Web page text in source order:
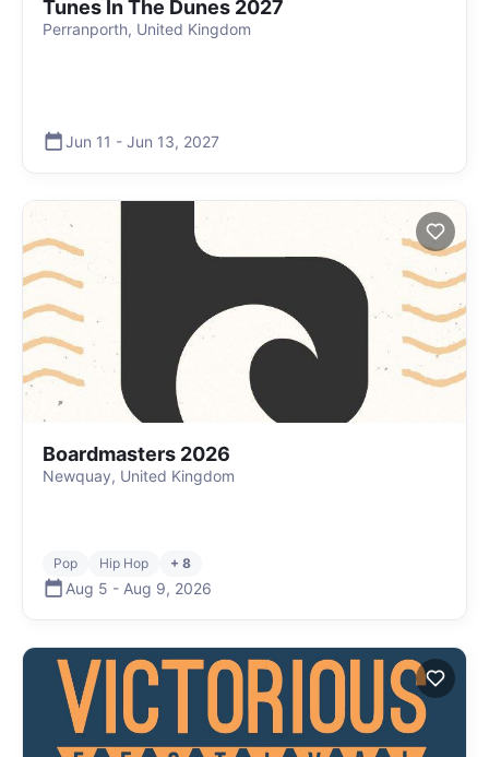
Tunes In The Dunes 2027
Perranporth, United Kingdom
Jun 11 - Jun 13, 2027
Boardmasters 2026
Newquay, United Kingdom
Pop Hip Hop + 8
Aug 5 - Aug 9, 2026